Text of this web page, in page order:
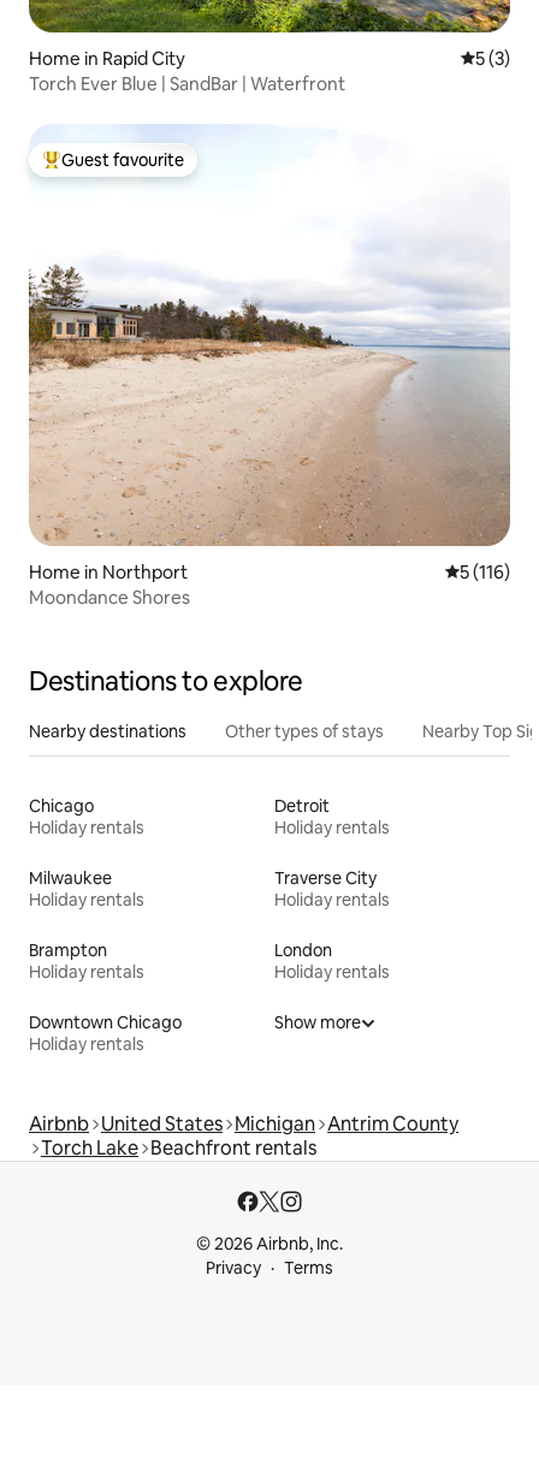
Home in Rapid City 5 out of
5 (3)
Torch Ever Blue | SandBar | Waterfront
Top guest favourite
Guest favourite
Home in Northport 5 out of 5
5 (116)
Moondance Shores
Destinations to explore
Nearby destinations Other types of stays Nearby Top
Chicago
Holiday rentals
Detroit
Holiday rentals
Milwaukee
Holiday rentals
Traverse City
Holiday rentals
Brampton
Holiday rentals
London
Holiday rentals
Downtown Chicago
Holiday rentals
Show more
Airbnb United States Michigan Antrim County
Torch Lake Beachfront rentals
© 2026 Airbnb, Inc.
Privacy
Terms